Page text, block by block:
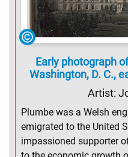
Early photograph
Washington, D. C.,
Artist:
Plumbe was a Welsh
emigrated to the United
impassioned supporter